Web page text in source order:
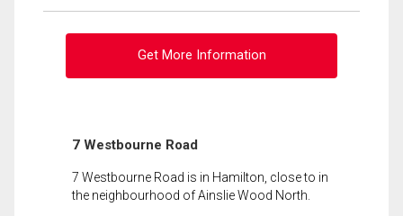
Get More Information
7 Westbourne Road
7 Westbourne Road is in Hamilton, close to in
the neighbourhood of Ainslie Wood North.